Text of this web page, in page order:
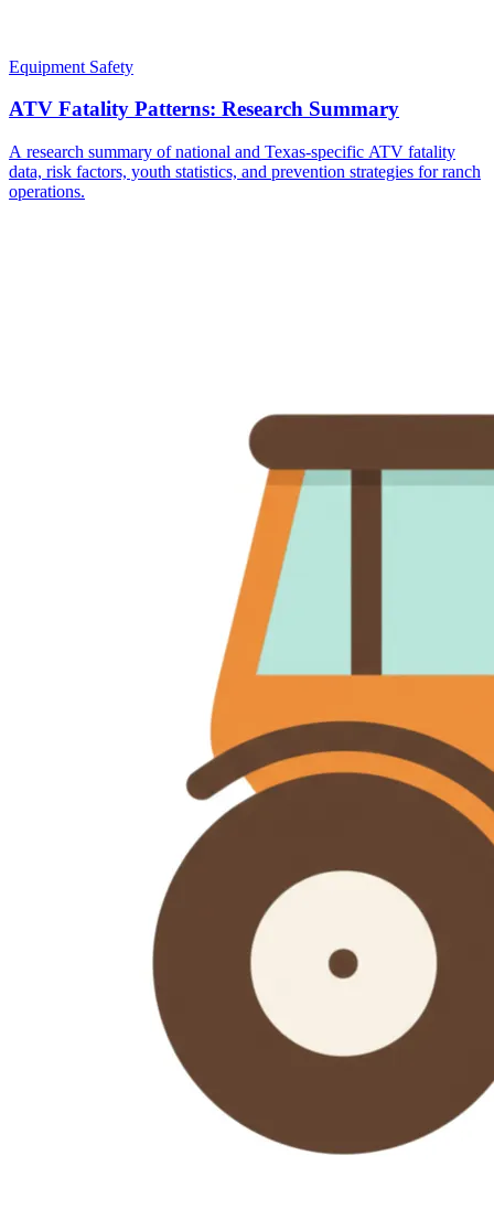
Equipment Safety
ATV Fatality Patterns: Research Summary
A research summary of national and Texas-specific ATV fatality
data, risk factors, youth statistics, and prevention strategies for ranch
operations.